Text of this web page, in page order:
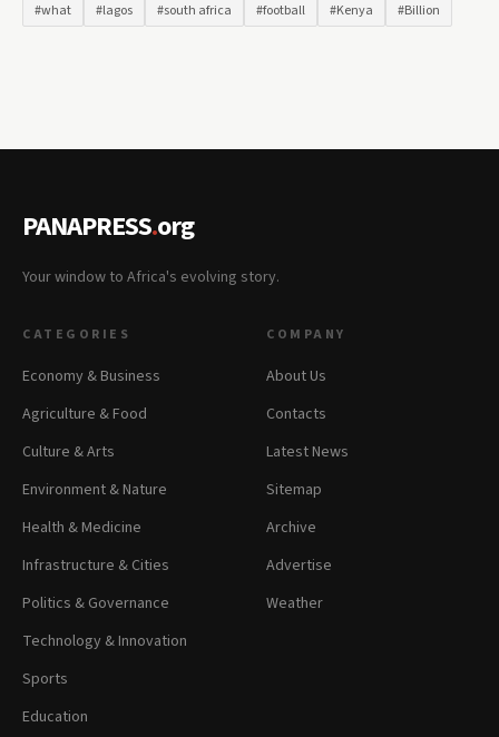
#what
#lagos #south africa #football #Kenya #Billion
PANAPRESS.org
Your window to Africa's evolving story.
CATEGORIES
Economy & Business
Agriculture & Food
Culture & Arts
Environment & Nature
Health & Medicine
Infrastructure & Cities
Politics & Governance
Technology & Innovation
Sports
Education
COMPANY
About Us
Contacts
Latest News
Sitemap
Archive
Advertise
Weather